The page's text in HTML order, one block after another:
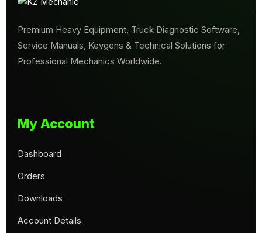
Premium Heavy Equipment, Truck Diagnostic Software,
Service Manuals, Keygens & Technical Solutions for
Professional Mechanics Worldwide.
My Account
Dashboard
Orders
Downloads
Account Details